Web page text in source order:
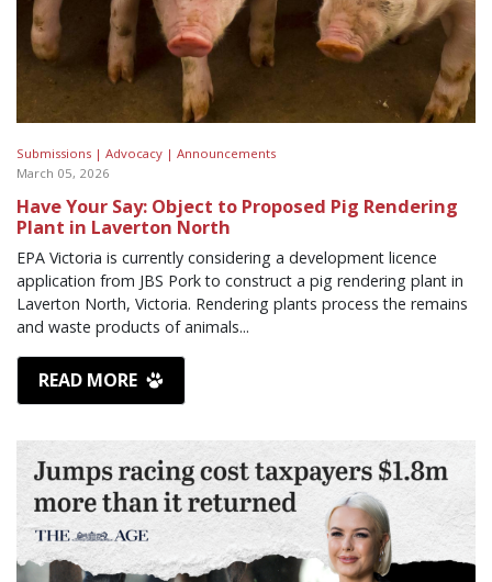
Submissions | Advocacy | Announcements
March 05, 2026
Have Your Say: Object to Proposed Pig Rendering
Plant in Laverton North
EPA Victoria is currently considering a development licence
application from JBS Pork to construct a pig rendering plant in
Laverton North, Victoria. Rendering plants process the remains
and waste products of animals...
READ MORE